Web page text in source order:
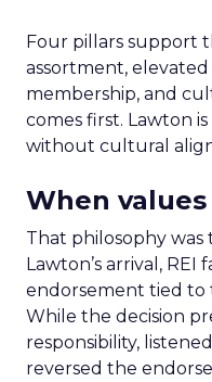
Four pillars support
assortment,
membership, and
comes first. Lawton
without cultural
When
That philosophy
Lawton’s arrival, REI
endorsement tied to
While the decision
responsibility,
reversed the